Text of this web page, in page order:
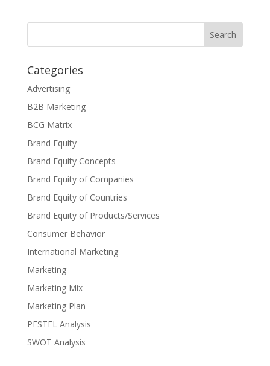
Categories
Advertising
B2B Marketing
BCG Matrix
Brand Equity
Brand Equity Concepts
Brand Equity of Companies
Brand Equity of Countries
Brand Equity of Products/Services
Consumer Behavior
International Marketing
Marketing
Marketing Mix
Marketing Plan
PESTEL Analysis
SWOT Analysis